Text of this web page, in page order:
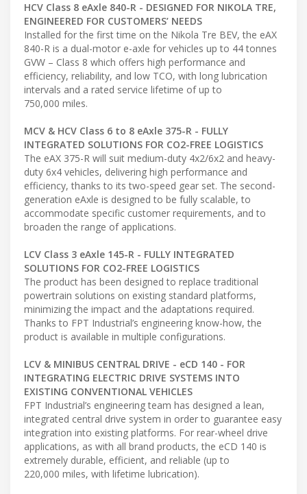
HCV Class 8 eAxle 840-R - DESIGNED FOR NIKOLA TRE,
ENGINEERED FOR CUSTOMERS’ NEEDS
Installed for the first time on the Nikola Tre BEV, the eAX
840-R is a dual-motor e-axle for vehicles up to 44 tonnes
GVW – Class 8 which offers high performance and
efficiency, reliability, and low TCO, with long lubrication
intervals and a rated service lifetime of up to
750,000 miles.
MCV & HCV Class 6 to 8 eAxle 375-R - FULLY
INTEGRATED SOLUTIONS FOR CO2-FREE LOGISTICS
The eAX 375-R will suit medium-duty 4x2/6x2 and heavy-
duty 6x4 vehicles, delivering high performance and
efficiency, thanks to its two-speed gear set. The second-
generation eAxle is designed to be fully scalable, to
accommodate specific customer requirements, and to
broaden the range of applications.
LCV Class 3 eAxle 145-R - FULLY INTEGRATED
SOLUTIONS FOR CO2-FREE LOGISTICS
The product has been designed to replace traditional
powertrain solutions on existing standard platforms,
minimizing the impact and the adaptations required.
Thanks to FPT Industrial’s engineering know-how, the
product is available in multiple configurations.
LCV & MINIBUS CENTRAL DRIVE - eCD 140 - FOR
INTEGRATING ELECTRIC DRIVE SYSTEMS INTO
EXISTING CONVENTIONAL VEHICLES
FPT Industrial’s engineering team has designed a lean,
integrated central drive system in order to guarantee easy
integration into existing platforms. For rear-wheel drive
applications, as with all brand products, the eCD 140 is
extremely durable, efficient, and reliable (up to
220,000 miles, with lifetime lubrication).